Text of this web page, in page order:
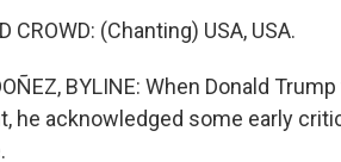
CROWD: (Chanting) USA, USA.
BYLINE: When Donald
he acknowledged some early